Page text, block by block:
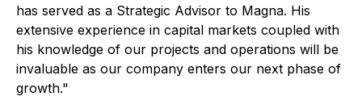
has served as a Strategic Advisor to Magna. His
extensive experience in capital markets coupled with
his knowledge of our projects and operations will be
invaluable as our company enters our next phase of
growth."